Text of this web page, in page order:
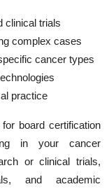
clinical trials
complex cases
cancer types
practice
for board certification
in your cancer
or clinical trials,
and academic